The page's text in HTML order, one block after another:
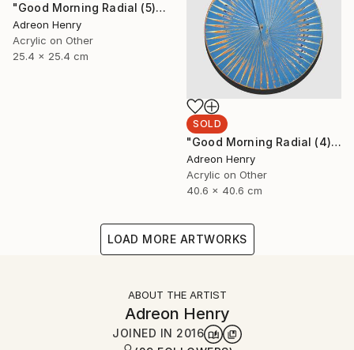
"Good Morning Radial (5)" Painting
Adreon Henry
Acrylic on Other
25.4 x 25.4 cm
SOLD
"Good Morning Radial (4)" Painting
Adreon Henry
Acrylic on Other
40.6 x 40.6 cm
LOAD MORE ARTWORKS
ABOUT THE ARTIST
Adreon Henry
JOINED IN 2016